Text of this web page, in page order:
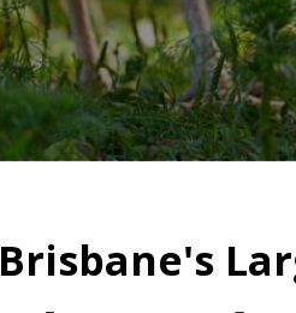
Brisbane's